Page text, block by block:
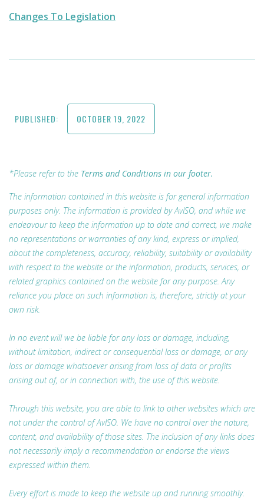
Changes To Legislation
PUBLISHED: OCTOBER 19, 2022
*Please refer to the Terms and Conditions in our footer.
The information contained in this website is for general information
purposes only. The information is provided by AvISO, and while we
endeavour to keep the information up to date and correct, we make
no representations or warranties of any kind, express or implied,
about the completeness, accuracy, reliability, suitability or availability
with respect to the website or the information, products, services, or
related graphics contained on the website for any purpose. Any
reliance you place on such information is, therefore, strictly at your
own risk.
In no event will we be liable for any loss or damage, including,
without limitation, indirect or consequential loss or damage, or any
loss or damage whatsoever arising from loss of data or profits
arising out of, or in connection with, the use of this website.
Through this website, you are able to link to other websites which are
not under the control of AvISO. We have no control over the nature,
content, and availability of those sites. The inclusion of any links does
not necessarily imply a recommendation or endorse the views
expressed within them.
Every effort is made to keep the website up and running smoothly.